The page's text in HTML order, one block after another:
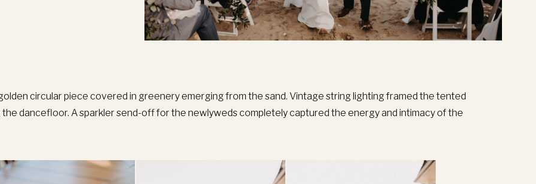
circular piece covered in greenery emerging from the sand. Vintage string lighting framed the tented
dancefloor. A sparkler send-off for the newlyweds completely captured the energy and intimacy of the